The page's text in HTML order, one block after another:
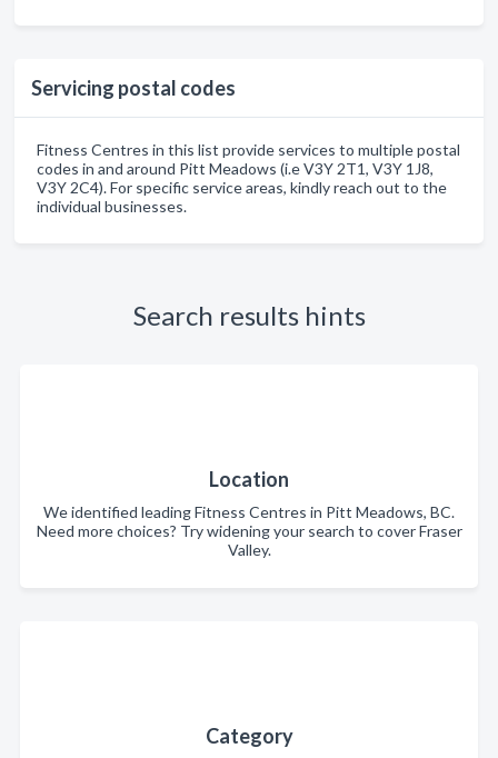
Servicing postal codes
Fitness Centres in this list provide services to multiple postal
codes in and around Pitt Meadows (i.e V3Y 2T1, V3Y 1J8,
V3Y 2C4). For specific service areas, kindly reach out to the
individual businesses.
Search results hints
Location
We identified leading Fitness Centres in Pitt Meadows, BC.
Need more choices? Try widening your search to cover Fraser
Valley.
Category